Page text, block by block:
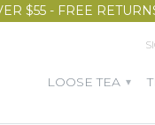
$55 - FREE
LOOSE TEA ▾